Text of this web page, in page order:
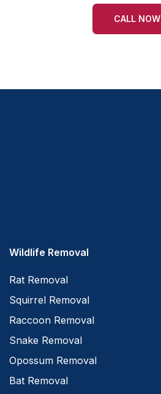
CALL NOW
Wildlife Removal
Rat Removal
Squirrel Removal
Raccoon Removal
Snake Removal
Opossum Removal
Bat Removal